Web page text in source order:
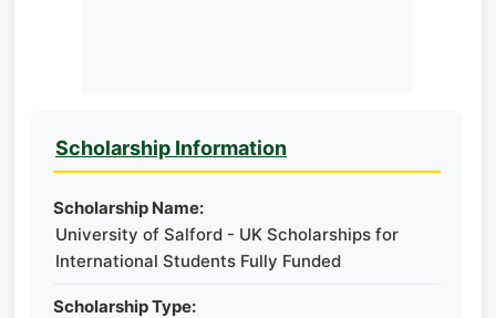
Scholarship Information
Scholarship Name:
University of Salford - UK Scholarships for
International Students Fully Funded
Scholarship Type: